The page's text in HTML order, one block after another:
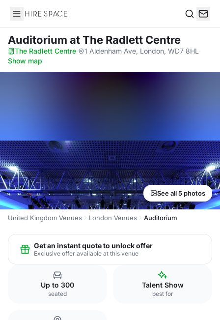
Hire Space
Auditorium at The Radlett Centre
The Radlett Centre· 1 Aldenham Ave, London, WD7 8HL ·
Show map
See all 5 photos
United Kingdom Venues London Venues Auditorium
Get an instant quote to unlock offer
Exclusive offer available at this venue
Up to 300
seated
Talent Show
best for